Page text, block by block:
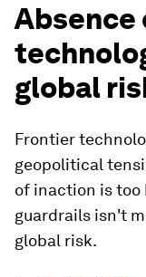
global
Frontier
geopolitical
of inaction is too
guardrails isn't
global risk.